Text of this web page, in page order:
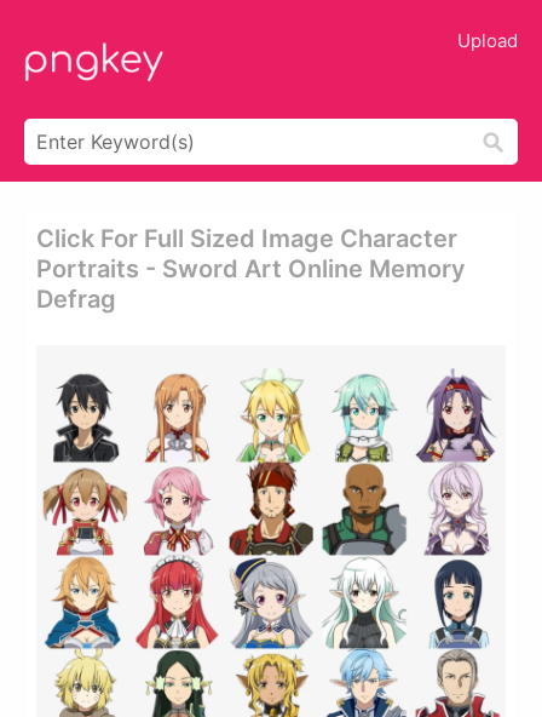
Upload
Click For Full Sized Image Character
Portraits - Sword Art Online Memory
Defrag